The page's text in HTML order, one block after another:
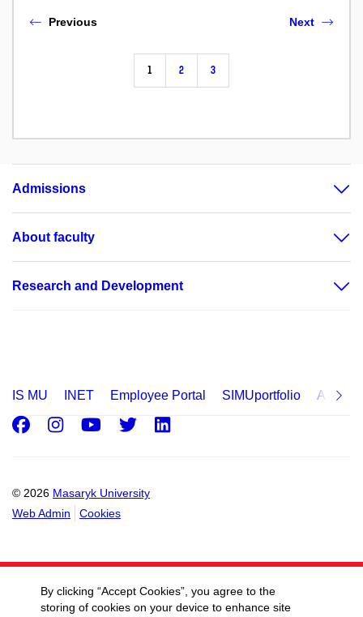
Previous
1 2 3
Next
Admissions
About faculty
Research and Development
IS MU INET Employee Portal SIMUportfolio
© 2026 Masaryk University
Web Admin
Cookies
Facebook
Instagram
Youtube
Twitter
By clicking “Accept Cookies”, you agree to the
storing of cookies on your device to enhance site